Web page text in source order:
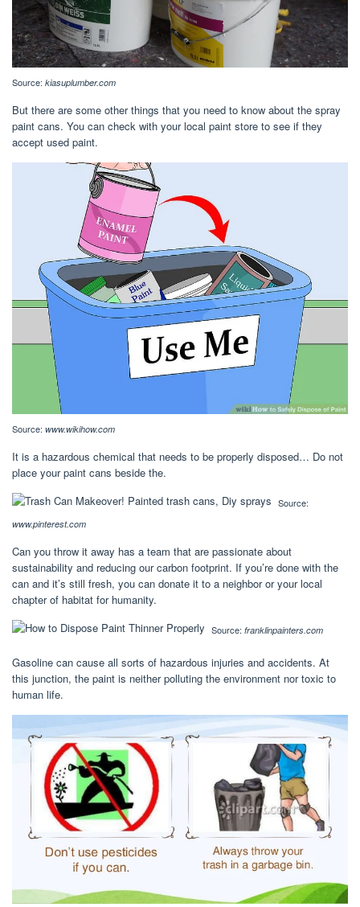
Source: kiasuplumber.com
But there are some other things that you need to know about the spray
paint cans. You can check with your local paint store to see if they
accept used paint.
Source: www.wikihow.com
It is a hazardous chemical that needs to be properly disposed… Do not
place your paint cans beside the.
Source:
www.pinterest.com
Can you throw it away has a team that are passionate about
sustainability and reducing our carbon footprint. If you’re done with the
can and it’s still fresh, you can donate it to a neighbor or your local
chapter of habitat for humanity.
Source: franklinpainters.com
Gasoline can cause all sorts of hazardous injuries and accidents. At
this junction, the paint is neither polluting the environment nor toxic to
human life.